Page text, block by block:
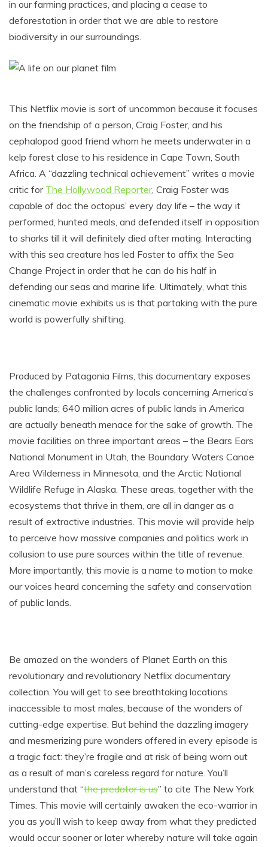
in our farming practices, and placing a cease to
deforestation in order that we are able to restore
biodiversity in our surroundings.
This Netflix movie is sort of uncommon because it focuses
on the friendship of a person, Craig Foster, and his
cephalopod good friend whom he meets underwater in a
kelp forest close to his residence in Cape Town, South
Africa. A “dazzling technical achievement” writes a movie
critic for The Hollywood Reporter, Craig Foster was
capable of doc the octopus’ every day life – the way it
performed, hunted meals, and defended itself in opposition
to sharks till it will definitely died after mating. Interacting
with this sea creature has led Foster to affix the Sea
Change Project in order that he can do his half in
defending our seas and marine life. Ultimately, what this
cinematic movie exhibits us is that partaking with the pure
world is powerfully shifting.
Produced by Patagonia Films, this documentary exposes
the challenges confronted by locals concerning America’s
public lands; 640 million acres of public lands in America
are actually beneath menace for the sake of growth. The
movie facilities on three important areas – the Bears Ears
National Monument in Utah, the Boundary Waters Canoe
Area Wilderness in Minnesota, and the Arctic National
Wildlife Refuge in Alaska. These areas, together with the
ecosystems that thrive in them, are all in danger as a
result of extractive industries. This movie will provide help
to perceive how massive companies and politics work in
collusion to use pure sources within the title of revenue.
More importantly, this movie is a name to motion to make
our voices heard concerning the safety and conservation
of public lands.
Be amazed on the wonders of Planet Earth on this
revolutionary and revolutionary Netflix documentary
collection. You will get to see breathtaking locations
inaccessible to most males, because of the wonders of
cutting-edge expertise. But behind the dazzling imagery
and mesmerizing pure wonders offered in every episode is
a tragic fact: they’re fragile and at risk of being worn out
as a result of man’s careless regard for nature. You’ll
understand that “the predator is us” to cite The New York
Times. This movie will certainly awaken the eco-warrior in
you as you’ll wish to keep away from what they predicted
would occur sooner or later whereby nature will take again